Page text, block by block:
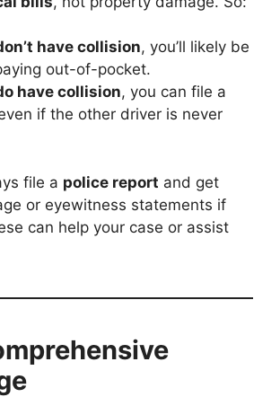
have collision, you’ll likely be
out-of-pocket.
have collision, you can file a
if the other driver is never
file a police report and get
or eyewitness statements if
can help your case or assist